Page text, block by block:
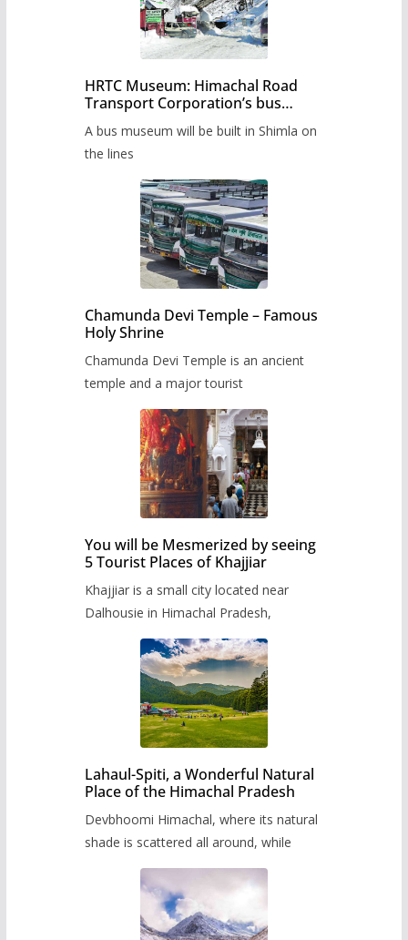
HRTC Museum: Himachal Road
Transport Corporation’s bus
A bus museum will be built in Shimla on
the lines
Chamunda Devi Temple – Famous
Holy Shrine
Chamunda Devi Temple is an ancient
temple and a major tourist
You will be Mesmerized by seeing
5 Tourist Places of Khajjiar
Khajjiar is a small city located near
Dalhousie in Himachal Pradesh,
Lahaul-Spiti, a Wonderful Natural
Place of the Himachal Pradesh
Devbhoomi Himachal, where its natural
shade is scattered all around, while